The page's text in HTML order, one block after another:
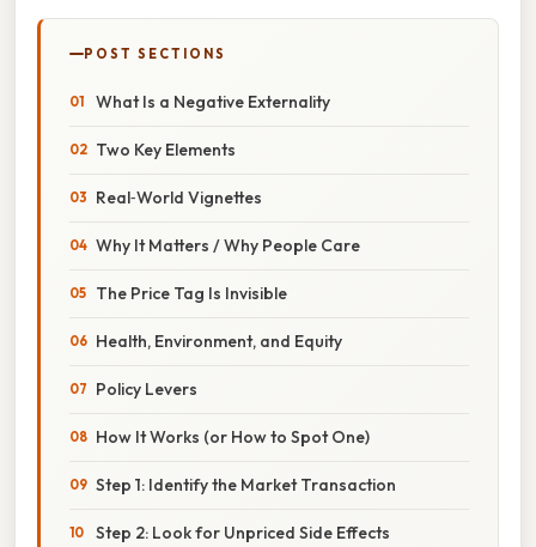
POST SECTIONS
What Is a Negative Externality
Two Key Elements
Real‑World Vignettes
Why It Matters / Why People Care
The Price Tag Is Invisible
Health, Environment, and Equity
Policy Levers
How It Works (or How to Spot One)
Step 1: Identify the Market Transaction
Step 2: Look for Unpriced Side Effects